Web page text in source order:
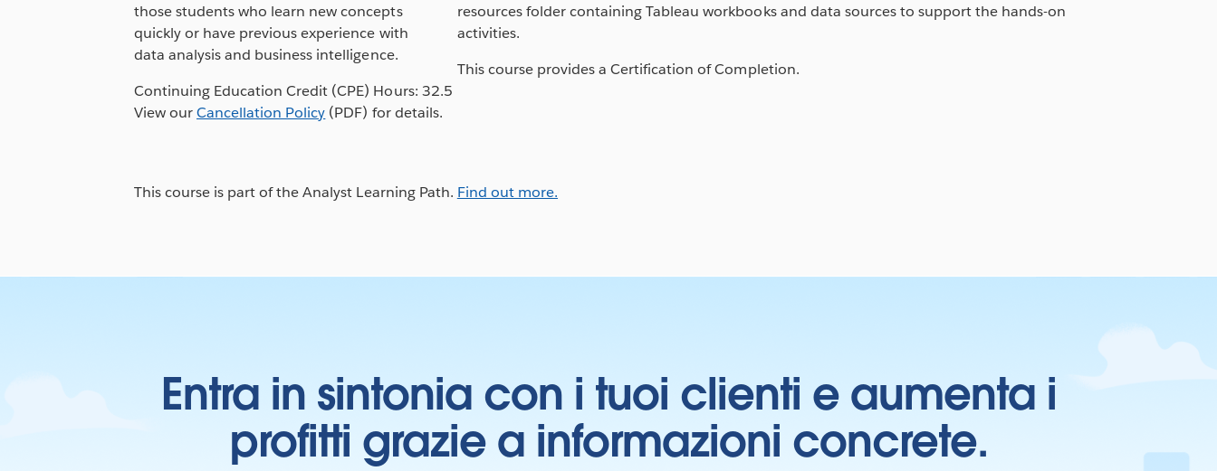
those students who learn new concepts
quickly or have previous experience with
data analysis and business intelligence.
resources folder containing Tableau workbooks and data sources to support the hands-on
activities.
This course provides a Certification of Completion.
Continuing Education Credit (CPE) Hours: 32.5
View ourCancellation Policy (PDF) for details.
This course is part of the Analyst Learning Path. Find out more.
Entra in sintonia con i tuoi clienti e aumenta i
profitti grazie a informazioni concrete.